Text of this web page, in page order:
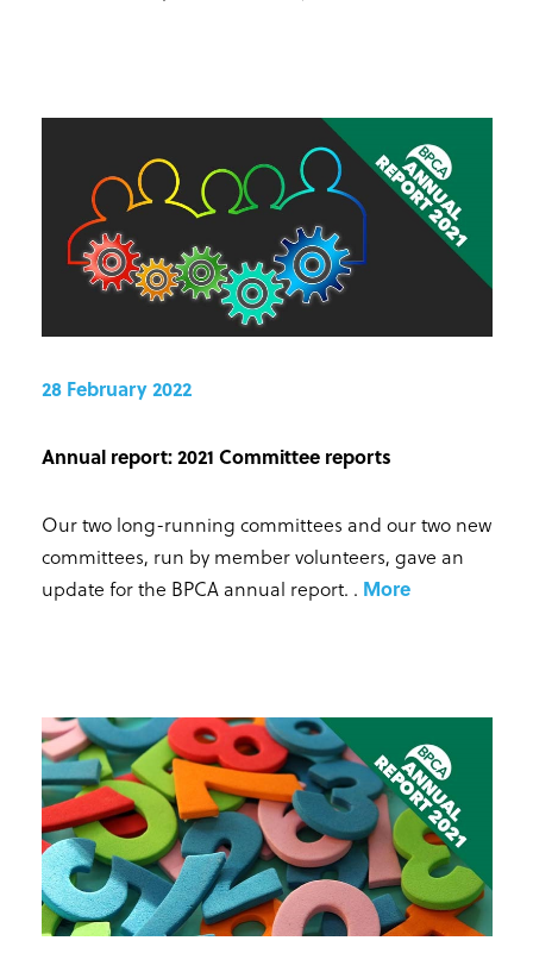
28 February 2022
Annual report: 2021 Committee reports
Our two long-running committees and our two new
committees, run by member volunteers, gave an
update for the BPCA annual report. . More